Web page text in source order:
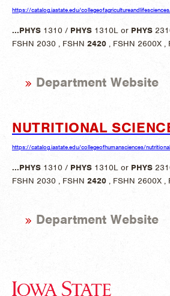
https://catalog.iastate.edu/
...PHYS 1310 / PHYS 1310L or PHYS
FSHN 2030 , FSHN 2420 , FSHN 2600X ,
Department Website
NUTRITIONAL
https://catalog.iastate.edu/collegeofhumansciences/
...PHYS 1310 / PHYS 1310L or PHYS
FSHN 2030 , FSHN 2420 , FSHN 2600X ,
Department Website